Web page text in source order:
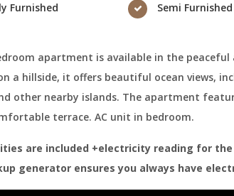
Furnished Semi Furnished
apartment is available in the
a hillside, it offers beautiful ocean views,
other nearby islands. The apartment
terrace. AC unit in bedroom.
are included +electricity reading for
generator ensures you always have